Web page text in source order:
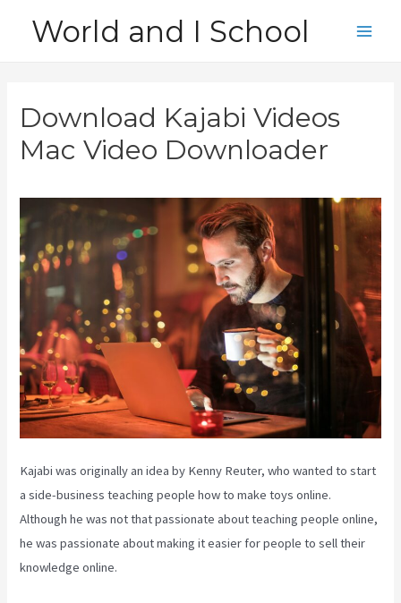
World and I School
Download Kajabi Videos
Mac Video Downloader
Kajabi was originally an idea by Kenny Reuter, who wanted to start
a side-business teaching people how to make toys online.
Although he was not that passionate about teaching people online,
he was passionate about making it easier for people to sell their
knowledge online.